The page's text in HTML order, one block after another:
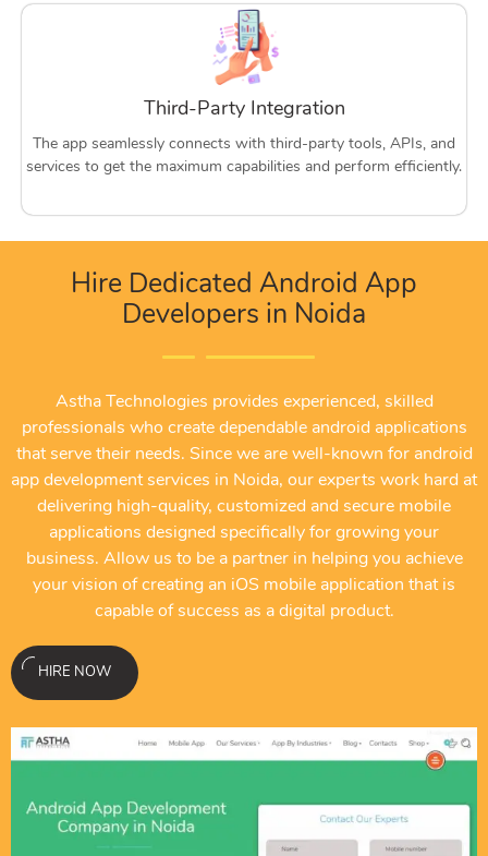
Third-Party Integration
The app seamlessly connects with third-party tools, APIs, and
services to get the maximum capabilities and perform efficiently.
Hire Dedicated Android App
Developers in Noida
Astha Technologies provides experienced, skilled
professionals who create dependable android applications
that serve their needs. Since we are well-known for android
app development services in Noida, our experts work hard at
delivering high-quality, customized and secure mobile
applications designed specifically for growing your
business. Allow us to be a partner in helping you achieve
your vision of creating an iOS mobile application that is
capable of success as a digital product.
HIRE NOW